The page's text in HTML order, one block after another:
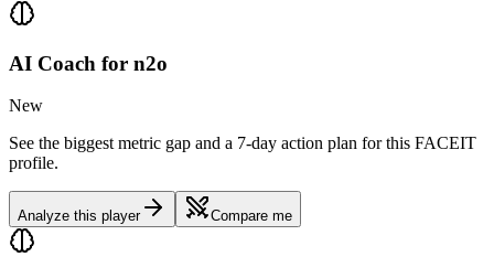
AI Coach for n2o
New
See the biggest metric gap and a 7-day action plan for this FACEIT
profile.
Analyze this player Compare me